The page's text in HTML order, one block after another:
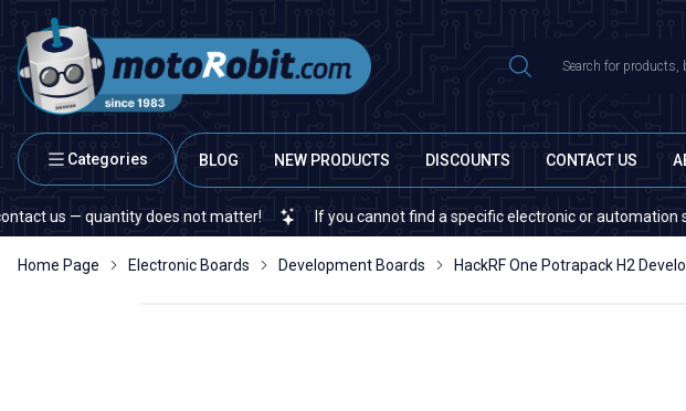
Categories BLOG NEW PRODUCTS DISCOUNTS CONTACT US
quantity does not matter! If you cannot find a specific electronic or automation spare
Home Page Electronic Boards Development Boards HackRF One Potrapack H2